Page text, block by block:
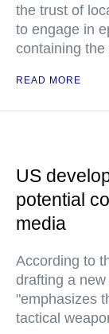
the trust of
to engage in
containing the
READ MORE
US
potential
media
According to
drafting a
"emphasizes
tactical